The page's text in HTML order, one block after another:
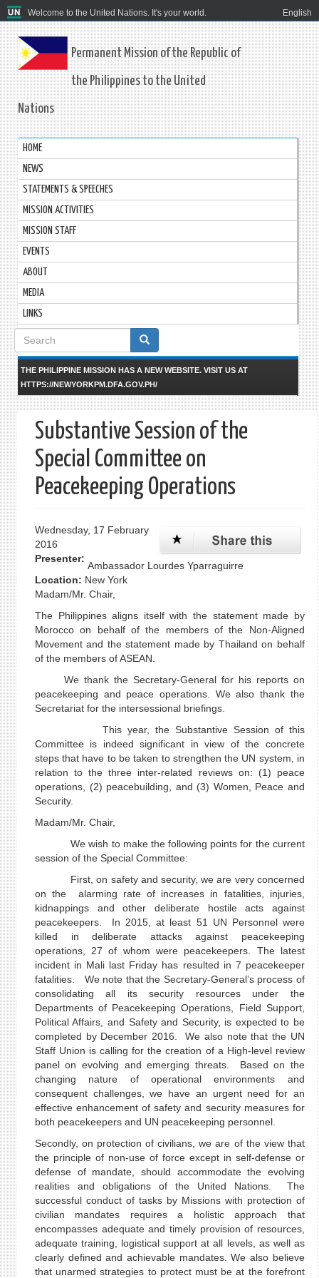
Welcome to the United Nations. It's your world. English
Permanent Mission of the Republic of
the Philippines to the United
Nations
HOME
NEWS
STATEMENTS & SPEECHES
MISSION ACTIVITIES
MISSION STAFF
EVENTS
ABOUT
MEDIA
LINKS
Search
form
THE PHILIPPINE MISSION HAS A NEW WEBSITE. VISIT US AT
HTTPS://NEWYORKPM.DFA.GOV.PH/
Substantive Session of the
Special Committee on
Peacekeeping Operations
Wednesday, 17 February
2016
Presenter:
Ambassador Lourdes Yparraguirre
Location: New York
Madam/Mr. Chair,
The Philippines aligns itself with the statement made by
Morocco on behalf of the members of the Non-Aligned
Movement and the statement made by Thailand on behalf
of the members of ASEAN.
We thank the Secretary-General for his reports on
peacekeeping and peace operations. We also thank the
Secretariat for the intersessional briefings.
This year, the Substantive Session of this
Committee is indeed significant in view of the concrete
steps that have to be taken to strengthen the UN system, in
relation to the three inter-related reviews on: (1) peace
operations, (2) peacebuilding, and (3) Women, Peace and
Security.
Madam/Mr. Chair,
We wish to make the following points for the current
session of the Special Committee:
First, on safety and security, we are very concerned
on the alarming rate of increases in fatalities, injuries,
kidnappings and other deliberate hostile acts against
peacekeepers. In 2015, at least 51 UN Personnel were
killed in deliberate attacks against peacekeeping
operations, 27 of whom were peacekeepers. The latest
incident in Mali last Friday has resulted in 7 peacekeeper
fatalities. We note that the Secretary-General’s process of
consolidating all its security resources under the
Departments of Peacekeeping Operations, Field Support,
Political Affairs, and Safety and Security, is expected to be
completed by December 2016. We also note that the UN
Staff Union is calling for the creation of a High-level review
panel on evolving and emerging threats. Based on the
changing nature of operational environments and
consequent challenges, we have an urgent need for an
effective enhancement of safety and security measures for
both peacekeepers and UN peacekeeping personnel.
Secondly, on protection of civilians, we are of the view that
the principle of non-use of force except in self-defense or
defense of mandate, should accommodate the evolving
realities and obligations of the United Nations. The
successful conduct of tasks by Missions with protection of
civilian mandates requires a holistic approach that
encompasses adequate and timely provision of resources,
adequate training, logistical support at all levels, as well as
clearly defined and achievable mandates. We also believe
that unarmed strategies to protect must be at the forefront